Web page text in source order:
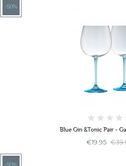
-50%
Blue Gin &Tonic Pair -
€19.95